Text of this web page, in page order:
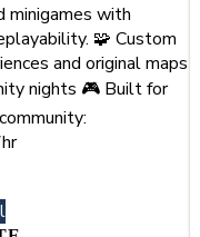
minigames with
🧩 Custom
and original maps
nights 🎮 Built for